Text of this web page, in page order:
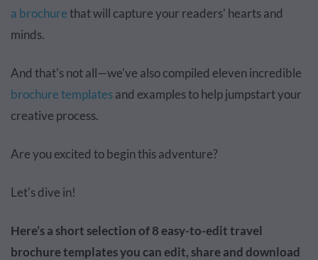
a brochurethat will capture your readers' hearts and
minds.
And that's not all—we've also compiled eleven incredible
brochure templatesand examples to help jumpstart your
creative process.
Are you excited to begin this adventure?
Let's dive in!
Here’s a short selection of 8 easy-to-edit travel
brochure templates you can edit, share and download